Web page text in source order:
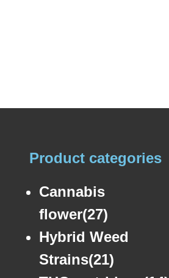
Product categories
Cannabis
flower(27)
Hybrid Weed
Strains(21)